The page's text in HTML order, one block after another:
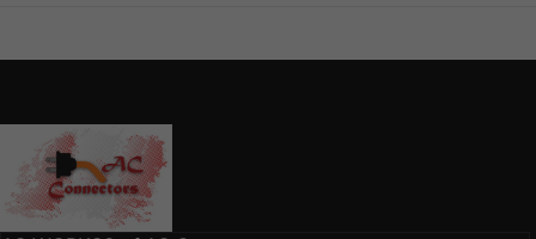
AC Connectors